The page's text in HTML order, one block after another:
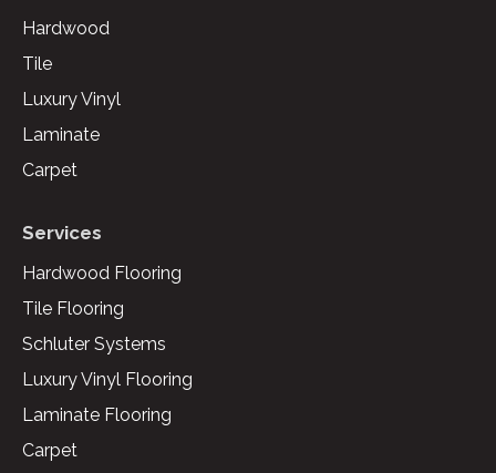
Hardwood
Tile
Luxury Vinyl
Laminate
Carpet
Services
Hardwood Flooring
Tile Flooring
Schluter Systems
Luxury Vinyl Flooring
Laminate Flooring
Carpet